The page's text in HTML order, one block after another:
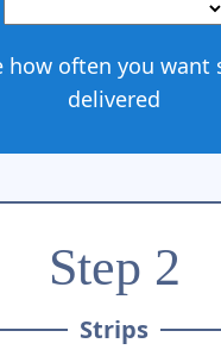
how often you want
delivered
Step 2
Strips